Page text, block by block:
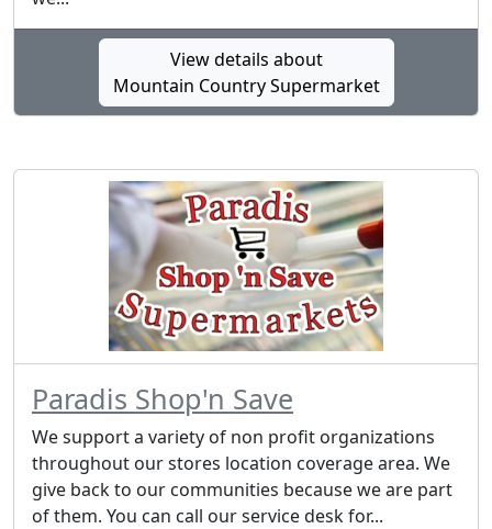
View details about
Mountain Country Supermarket
Paradis Shop'n Save
We support a variety of non profit organizations
throughout our stores location coverage area. We
give back to our communities because we are part
of them. You can call our service desk for...